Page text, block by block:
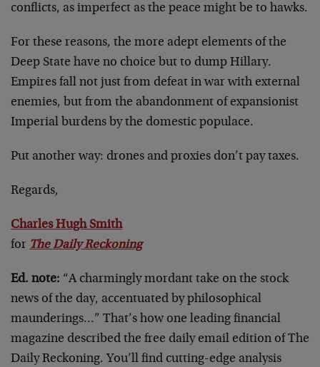
conflicts, as imperfect as the peace might be to hawks.
For these reasons, the more adept elements of the
Deep State have no choice but to dump Hillary.
Empires fall not just from defeat in war with external
enemies, but from the abandonment of expansionist
Imperial burdens by the domestic populace.
Put another way: drones and proxies don’t pay taxes.
Regards,
Charles Hugh Smith
for The Daily Reckoning
Ed. note: “A charmingly mordant take on the stock
news of the day, accentuated by philosophical
maunderings…” That’s how one leading financial
magazine described the free daily email edition of The
Daily Reckoning. You’ll find cutting-edge analysis